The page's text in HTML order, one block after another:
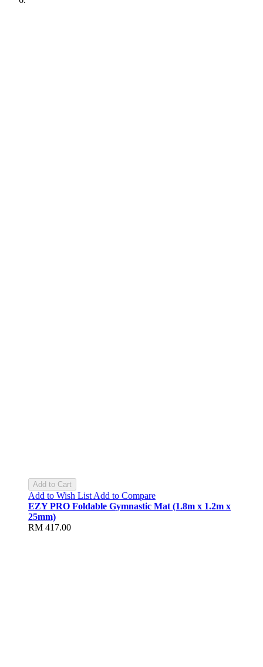
Add to Cart
Add to Wish List Add to Compare
EZY PRO Foldable Gymnastic Mat (1.8m x 1.2m x
25mm)
RM 417.00